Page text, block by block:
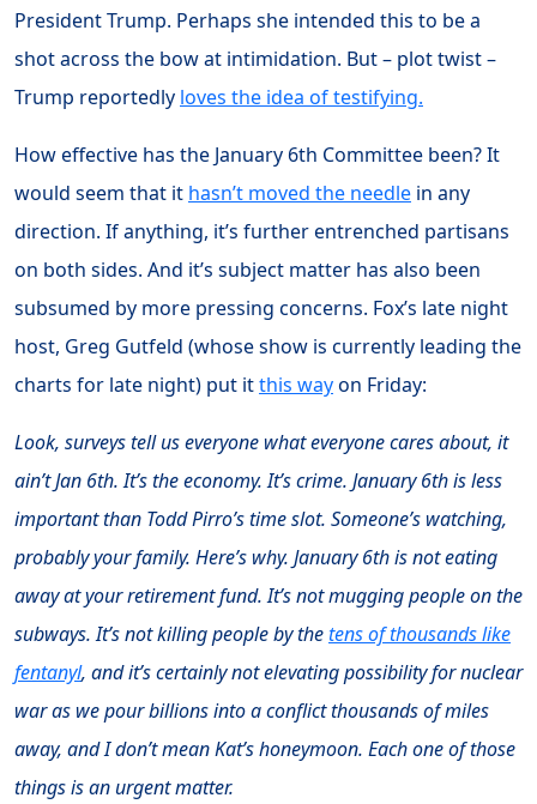
President Trump. Perhaps she intended this to be a
shot across the bow at intimidation. But – plot twist –
Trump reportedly loves the idea of testifying.
How effective has the January 6th Committee been? It
would seem that it hasn’t moved the needle in any
direction. If anything, it’s further entrenched partisans
on both sides. And it’s subject matter has also been
subsumed by more pressing concerns. Fox’s late night
host, Greg Gutfeld (whose show is currently leading the
charts for late night) put itthis wayon Friday:
Look, surveys tell us everyone what everyone cares about, it
ain’t Jan 6th. It’s the economy. It’s crime. January 6th is less
important than Todd Pirro’s time slot. Someone’s watching,
probably your family. Here’s why. January 6th is not eating
away at your retirement fund. It’s not mugging people on the
subways. It’s not killing people by thetens of thousands like
fentanyl, and it’s certainly not elevating possibility for nuclear
war as we pour billions into a conflict thousands of miles
away, and I don’t mean Kat’s honeymoon. Each one of those
things is an urgent matter.